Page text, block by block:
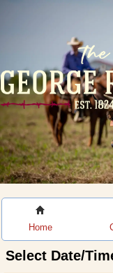
Home
Select Date/